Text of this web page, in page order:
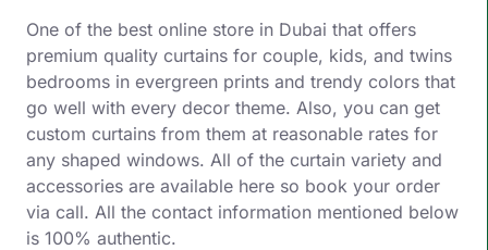
One of the best online store in Dubai that offers
premium quality curtains for couple, kids, and twins
bedrooms in evergreen prints and trendy colors that
go well with every decor theme. Also, you can get
custom curtains from them at reasonable rates for
any shaped windows. All of the curtain variety and
accessories are available here so book your order
via call. All the contact information mentioned below
is 100% authentic.